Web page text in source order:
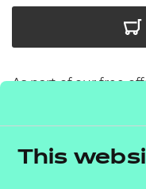
This
As part of our free
six session packs
areas across each
outcomes. The T